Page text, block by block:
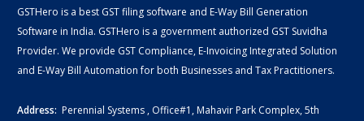
GSTHero is a best GST filing software and E-Way Bill Generation
Software in India. GSTHero is a government authorized GST Suvidha
Provider. We provide GST Compliance, E-Invoicing Integrated Solution
and E-Way Bill Automation for both Businesses and Tax Practitioners.
Address: Perennial Systems , Office#1, Mahavir Park Complex, 5th